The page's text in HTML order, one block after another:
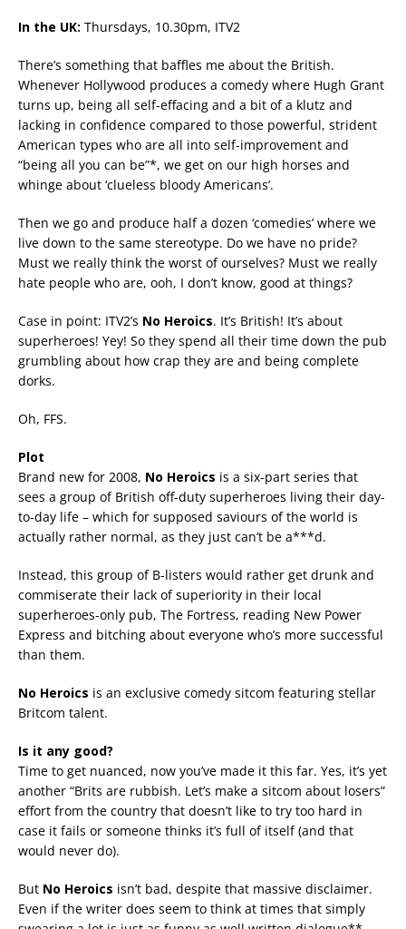
In the UK: Thursdays, 10.30pm, ITV2
There’s something that baffles me about the British.
Whenever Hollywood produces a comedy where Hugh Grant
turns up, being all self-effacing and a bit of a klutz and
lacking in confidence compared to those powerful, strident
American types who are all into self-improvement and
“being all you can be”*, we get on our high horses and
whinge about ‘clueless bloody Americans’.
Then we go and produce half a dozen ‘comedies’ where we
live down to the same stereotype. Do we have no pride?
Must we really think the worst of ourselves? Must we really
hate people who are, ooh, I don’t know, good at things?
Case in point: ITV2’s No Heroics. It’s British! It’s about
superheroes! Yey! So they spend all their time down the pub
grumbling about how crap they are and being complete
dorks.
Oh, FFS.
Plot
Brand new for 2008, No Heroics is a six-part series that
sees a group of British off-duty superheroes living their day-
to-day life – which for supposed saviours of the world is
actually rather normal, as they just can’t be a***d.
Instead, this group of B-listers would rather get drunk and
commiserate their lack of superiority in their local
superheroes-only pub, The Fortress, reading New Power
Express and bitching about everyone who’s more successful
than them.
No Heroics is an exclusive comedy sitcom featuring stellar
Britcom talent.
Is it any good?
Time to get nuanced, now you’ve made it this far. Yes, it’s yet
another “Brits are rubbish. Let’s make a sitcom about losers”
effort from the country that doesn’t like to try too hard in
case it fails or someone thinks it’s full of itself (and that
would never do).
But No Heroics isn’t bad, despite that massive disclaimer.
Even if the writer does seem to think at times that simply